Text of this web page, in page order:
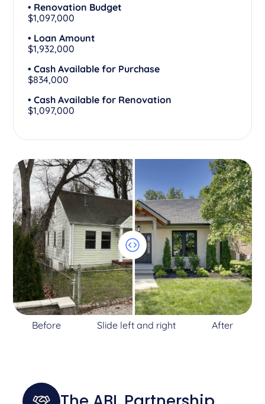
• Renovation Budget
$1,097,000
• Loan Amount
$1,932,000
• Cash Available for Purchase
$834,000
• Cash Available for Renovation
$1,097,000
Before Slide left and right After